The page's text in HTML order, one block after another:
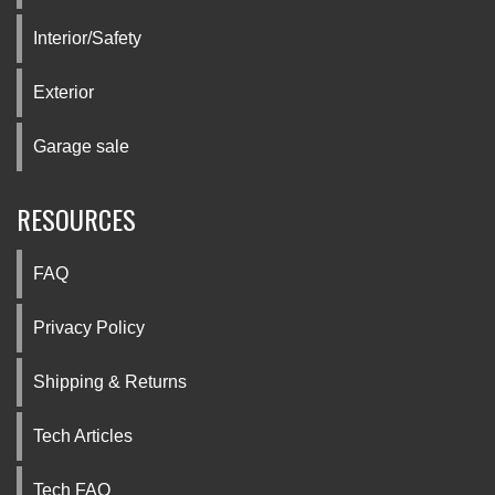
Interior/Safety
Exterior
Garage sale
RESOURCES
FAQ
Privacy Policy
Shipping & Returns
Tech Articles
Tech FAQ